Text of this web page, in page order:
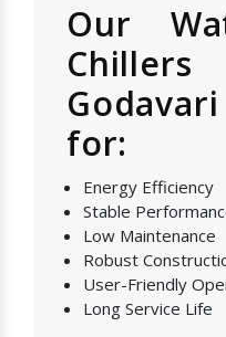
Our
for:
Energy Efficiency
Stable
Low Maintenance
Robust
User-Friendly
Long Service Life